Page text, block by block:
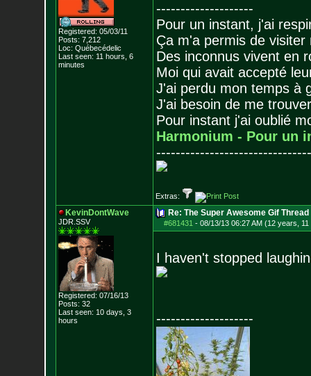
Registered: 05/03/11
Posts: 7,212
Loc: Québecédelic
Last seen: 11 hours, 6
minutes
--------------------
Pour un instant, j'ai
Ça m'a permis de visiter
Des inconnus vivent en
Moi qui avait accepté
J'ai perdu mon temps à
J'ai besoin de me
Pour instant j'ai oublié
Harmonium - Pour un
--------------------------------
Extras:
KevinDontWave
JDR.SSV
Registered: 07/16/13
Posts: 32
Last seen: 10 days, 3
hours
Re: The Super Awesome Gif Thread
#681431 - 08/13/13 06:27 AM (12 years, 11
I haven't stopped
--------------------